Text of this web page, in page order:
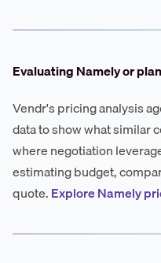
Evaluating Namely or
Vendr's pricing analysis
data to show what similar
where negotiation
estimating budget,
quote.Explore Namely